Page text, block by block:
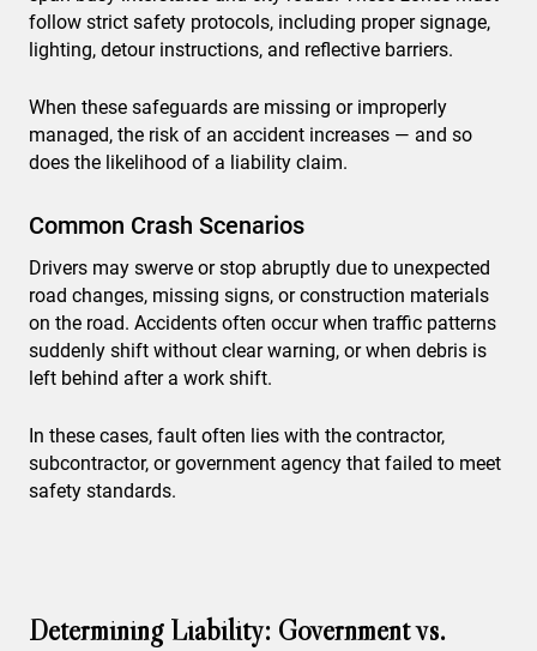
follow strict safety protocols, including proper signage,
lighting, detour instructions, and reflective barriers.
When these safeguards are missing or improperly
managed, the risk of an accident increases — and so
does the likelihood of a liability claim.
Common Crash Scenarios
Drivers may swerve or stop abruptly due to unexpected
road changes, missing signs, or construction materials
on the road. Accidents often occur when traffic patterns
suddenly shift without clear warning, or when debris is
left behind after a work shift.
In these cases, fault often lies with the contractor,
subcontractor, or government agency that failed to meet
safety standards.
Determining Liability: Government vs.